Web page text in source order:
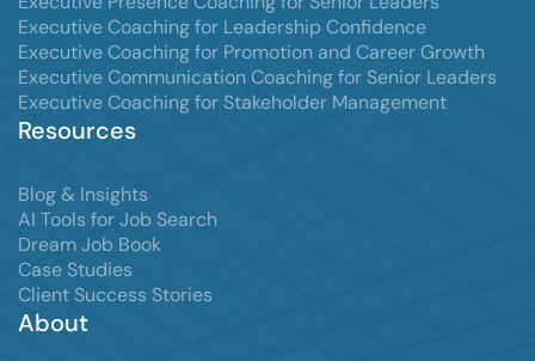
Executive Coaching for Leadership Confidence
Executive Coaching for Promotion and Career Growth
Executive Communication Coaching for Senior Leaders
Executive Coaching for Stakeholder Management
Resources
Blog & Insights
AI Tools for Job Search
Dream Job Book
Case Studies
Client Success Stories
About